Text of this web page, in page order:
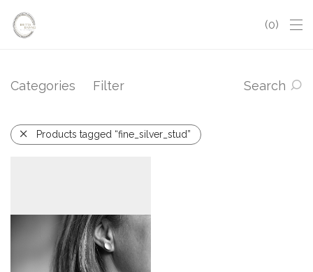
0
Categories Filter Search
Products tagged “fine_silver_stud”